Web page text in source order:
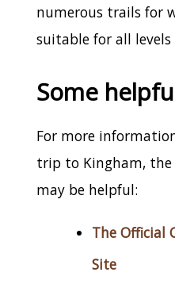
numerous trails for
suitable for all levels
Some
For more
trip to Kingham, the
may be helpful:
The Official
Site